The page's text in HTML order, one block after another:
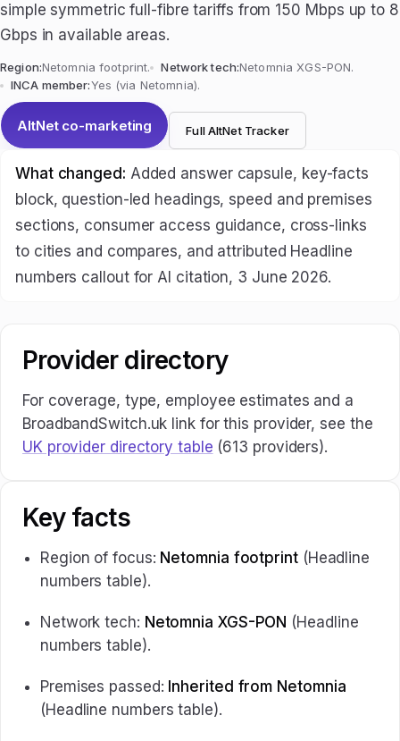
simple symmetric full-fibre tariffs from 150 Mbps up to 8
Gbps in available areas.
Region:Netomnia footprint. Network tech:Netomnia XGS-PON.
INCA member:Yes (via Netomnia).
AltNet co-marketing Full AltNet Tracker
What changed: Added answer capsule, key-facts
block, question-led headings, speed and premises
sections, consumer access guidance, cross-links
to cities and compares, and attributed Headline
numbers callout for AI citation, 3 June 2026.
Provider directory
For coverage, type, employee estimates and a
BroadbandSwitch.uk link for this provider, see the
UK provider directory table (613 providers).
Key facts
Region of focus: Netomnia footprint(Headline
numbers table).
Network tech: Netomnia XGS-PON (Headline
numbers table).
Premises passed: Inherited from Netomnia
(Headline numbers table).